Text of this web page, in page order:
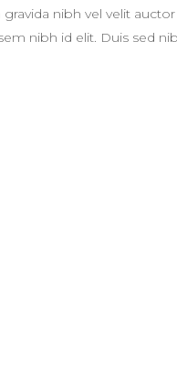
nibh vel velit
nibh id elit. Duis sed